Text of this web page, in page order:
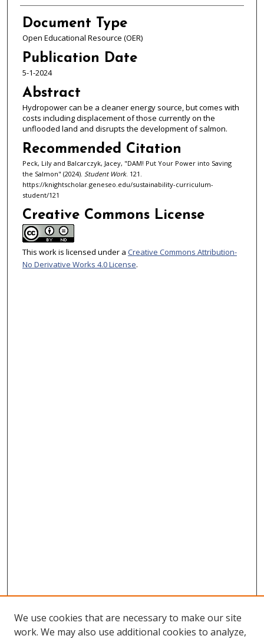
Document Type
Open Educational Resource (OER)
Publication Date
5-1-2024
Abstract
Hydropower can be a cleaner energy source, but comes with
costs including displacement of those currently on the
unflooded land and disrupts the development of salmon.
Recommended Citation
Peck, Lily and Balcarczyk, Jacey, "DAM! Put Your Power into Saving
the Salmon" (2024). Student Work. 121.
https://knightscholar.geneseo.edu/sustainability-curriculum-
student/121
Creative Commons License
This work is licensed under a Creative Commons Attribution-
No Derivative Works 4.0 License.
We use cookies that are necessary to make our site
work. We may also use additional cookies to analyze,